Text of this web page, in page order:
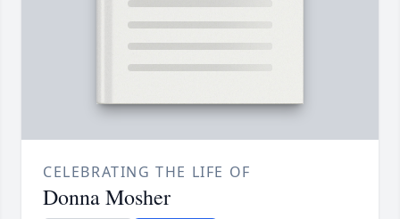
CELEBRATING THE LIFE OF
Donna Mosher